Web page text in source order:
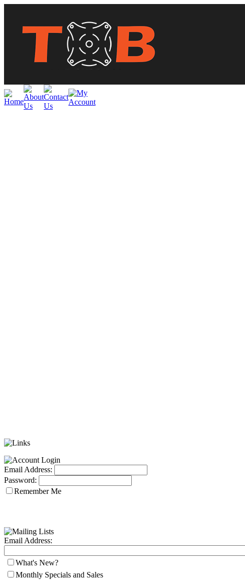
Email Address:
Password:
Remember Me
Email Address:
What's New?
Monthly Specials and Sales